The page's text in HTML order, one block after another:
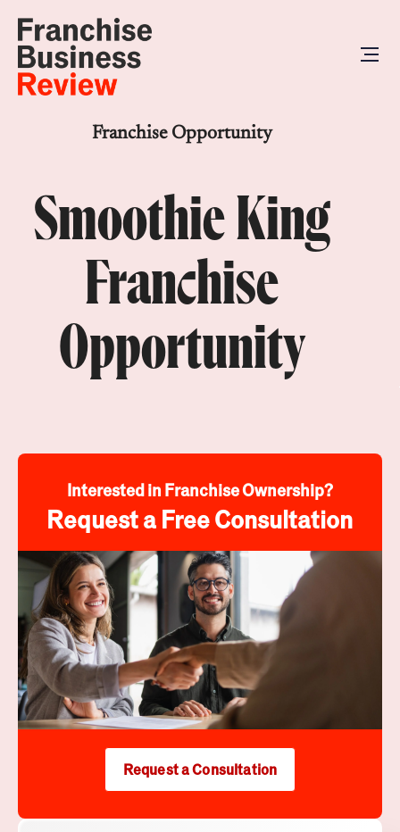
Franchise Opportunity
Smoothie King
Franchise
Opportunity
Interested in Franchise Ownership?
Request a Free Consultation
Request a Consultation